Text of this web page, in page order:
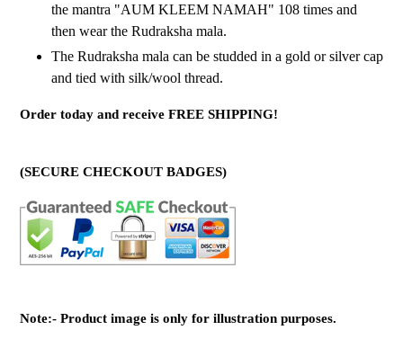
the mantra "AUM KLEEM NAMAH" 108 times and
then wear the Rudraksha mala.
The Rudraksha mala can be studded in a gold or silver cap
and tied with silk/wool thread.
Order today and receive FREE SHIPPING!
(SECURE CHECKOUT BADGES)
Note:- Product image is only for illustration purposes.